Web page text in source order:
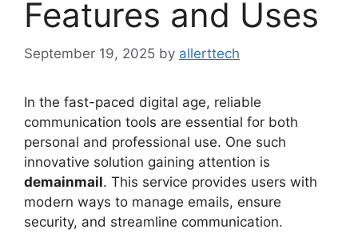
Features and Uses
September 19, 2025 by allerttech
In the fast-paced digital age, reliable
communication tools are essential for both
personal and professional use. One such
innovative solution gaining attention is
demainmail. This service provides users with
modern ways to manage emails, ensure
security, and streamline communication.